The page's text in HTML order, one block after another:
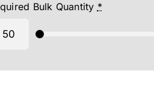
Bulk Quantity *